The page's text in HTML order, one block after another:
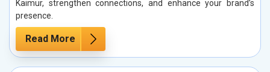
Kaimur, strengthen connections, and enhance your brand’s
presence.
Read More